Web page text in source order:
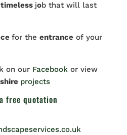
timeless job that will last
for the entranceof your
on our Facebook or view
projects
free quotation